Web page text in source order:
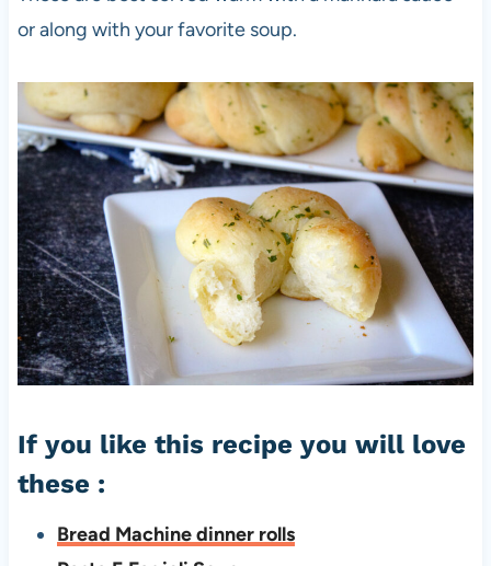
or along with your favorite soup.
If you like this recipe you will love
these :
Bread Machine dinner rolls